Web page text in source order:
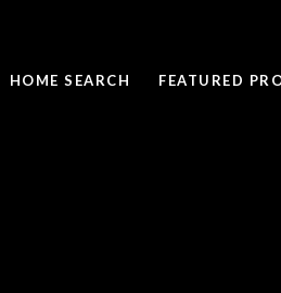
HOME SEARCH FEATURED